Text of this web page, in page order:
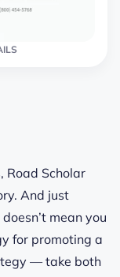
Road Scholar
And just
mean you
for promoting a
— take both